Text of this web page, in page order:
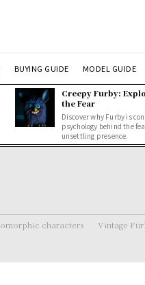
BUYING GUIDE MODEL GUIDE
Creepy Furby:
the Fear
Discover why Furby is
psychology behind the
unsettling presence.
characters Vintage